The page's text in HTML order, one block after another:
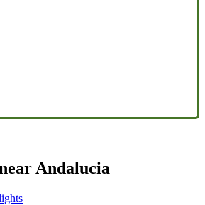
Andalucia